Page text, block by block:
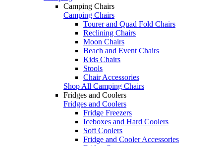
Camping Chairs
Camping Chairs
Tourer and Quad Fold Chairs
Reclining Chairs
Moon Chairs
Beach and Event Chairs
Kids Chairs
Stools
Chair Accessories
Shop All Camping Chairs
Fridges and Coolers
Fridges and Coolers
Fridge Freezers
Iceboxes and Hard Coolers
Soft Coolers
Fridge and Cooler Accessories